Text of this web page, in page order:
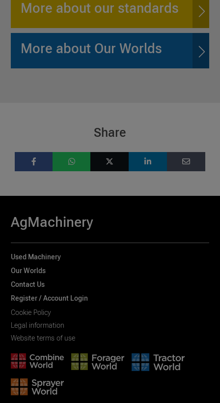
More about our standards
More about Our Worlds
Share
AgMachinery
Used Machinery
Our Worlds
Contact Us
Register / Account Login
Cookie Policy
Legal information
Website terms of use